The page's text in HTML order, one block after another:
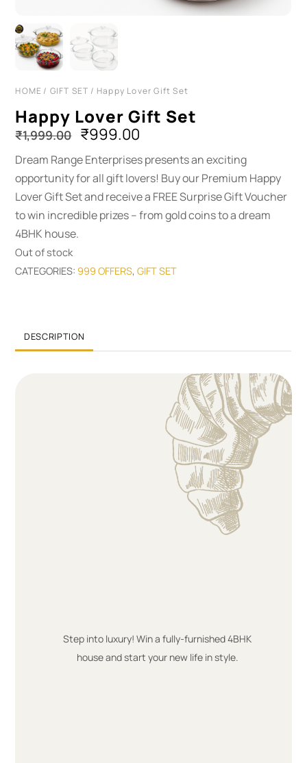
HOME / GIFT SET / Happy Lover Gift Set
Happy Lover Gift Set
₹1,999.00 Original
price
was:
₹1,999.00.
₹999.00
price
is:
₹999.00.
Dream Range Enterprises presents an exciting
opportunity for all gift lovers! Buy our Premium Happy
Lover Gift Set and receive a FREE Surprise Gift Voucher
to win incredible prizes – from gold coins to a dream
4BHK house.
Out of stock
CATEGORIES: 999 OFFERS,GIFT SET
DESCRIPTION
Step into luxury! Win a fully-furnished 4BHK
house and start your new life in style.